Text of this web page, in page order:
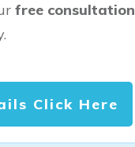
free consultation
Click Here